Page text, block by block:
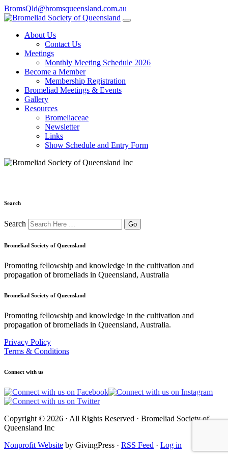
BromsQld@bromsqueensland.com.au
About Us
Contact Us
Meetings
Monthly Meeting Schedule 2026
Become a Member
Membership Registration
Bromeliad Meetings & Events
Gallery
Resources
Bromeliaceae
Newsletter
Links
Show Schedule and Entry Form
Search
Search
Bromeliad Society of Queensland
Promoting fellowship and knowledge in the cultivation and
propagation of bromeliads in Queensland, Australia
Bromeliad Society of Queensland
Promoting fellowship and knowledge in the cultivation and
propagation of bromeliads in Queensland, Australia.
Privacy Policy
Terms & Conditions
Connect with us
Copyright © 2026 · All Rights Reserved · Bromeliad Society of
Queensland Inc
Nonprofit Website by GivingPress · RSS Feed · Log in